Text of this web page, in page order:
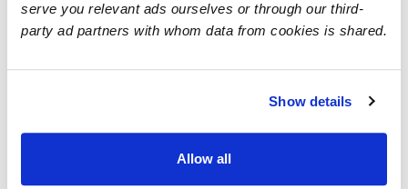
serve you relevant ads ourselves or through our third-
party ad partners with whom data from cookies is shared.
Show details
Allow all